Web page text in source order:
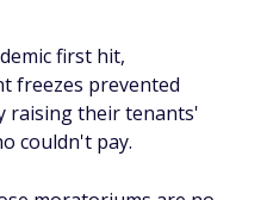
first hit,
freezes prevented
raising their tenants'
couldn't pay.